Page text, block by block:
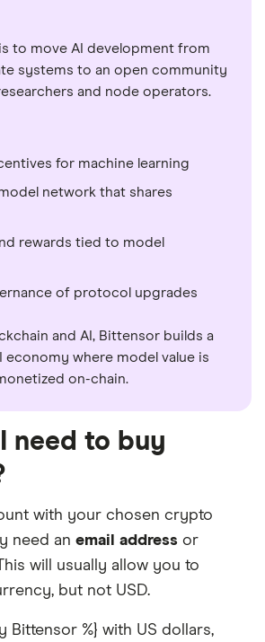
to move AI development from
systems to an open community
and node operators.
for machine learning
network that shares
rewards tied to model
of protocol upgrades
and AI, Bittensor builds a
economy where model value is
on-chain.
need to buy
with your chosen crypto
need an email address or
will usually allow you to
but not USD.
Bittensor %} with US dollars,